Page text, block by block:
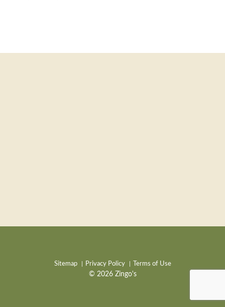
Sitemap Privacy Policy Terms of Use
© 2026 Zingo's